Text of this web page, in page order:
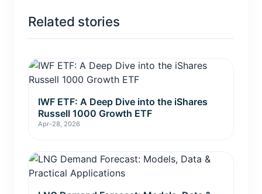
Related stories
IWF ETF: A Deep Dive into the iShares
Russell 1000 Growth ETF
Apr-28, 2026